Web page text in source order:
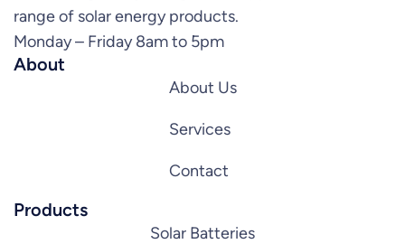
range of solar energy products.
Monday – Friday 8am to 5pm
About
About Us
Services
Contact
Products
Solar Batteries